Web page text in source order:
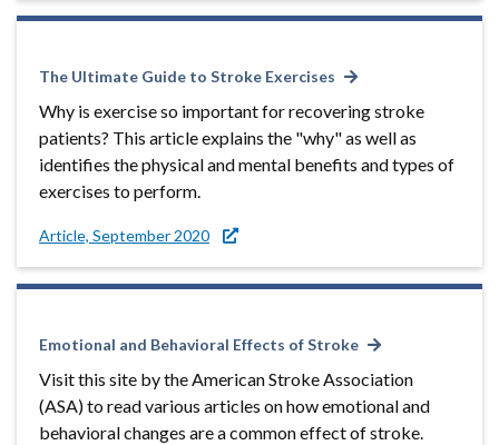
The Ultimate Guide to Stroke Exercises
Why is exercise so important for recovering stroke
patients? This article explains the "why" as well as
identifies the physical and mental benefits and types of
exercises to perform.
Article, September 2020
Emotional and Behavioral Effects of Stroke
Visit this site by the American Stroke Association
(ASA) to read various articles on how emotional and
behavioral changes are a common effect of stroke.